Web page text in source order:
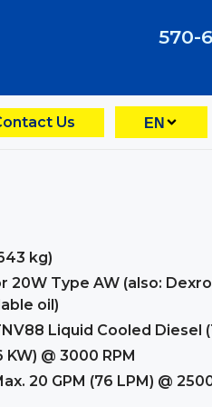
570-
Us EN
kg)
20W Type AW (also:
oil)
Liquid Cooled Diesel
KW) @ 3000 RPM
20 GPM (76 LPM) @